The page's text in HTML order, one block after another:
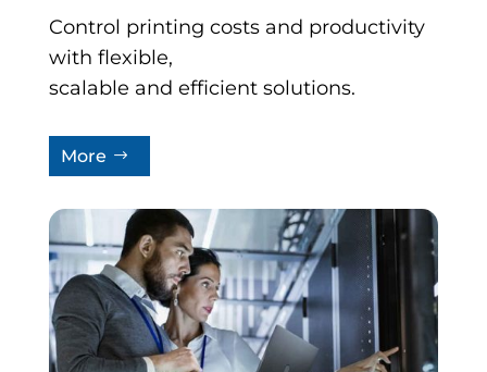
Control printing costs and productivity
with flexible,
scalable and efficient solutions.
More